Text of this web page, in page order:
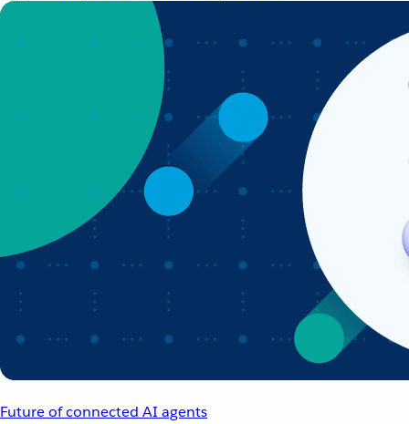
Future of connected AI agents